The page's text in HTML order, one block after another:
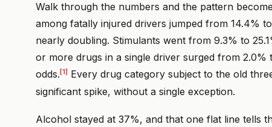
Walk through the numbers and the pattern
among fatally injured drivers jumped from 14.4%
nearly doubling. Stimulants went from 9.3% to
or more drugs in a single driver surged from 2.0%
odds. [1] Every drug category subject to the old
significant spike, without a single exception.
Alcohol stayed at 37%, and that one flat line tells